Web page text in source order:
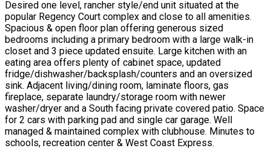
Desired one level, rancher style/end unit situated at the
popular Regency Court complex and close to all amenities.
Spacious & open floor plan offering generous sized
bedrooms including a primary bedroom with a large walk-in
closet and 3 piece updated ensuite. Large kitchen with an
eating area offers plenty of cabinet space, updated
fridge/dishwasher/backsplash/counters and an oversized
sink. Adjacent living/dining room, laminate floors, gas
fireplace, separate laundry/storage room with newer
washer/dryer and a South facing private covered patio. Space
for 2 cars with parking pad and single car garage. Well
managed & maintained complex with clubhouse. Minutes to
schools, recreation center & West Coast Express.